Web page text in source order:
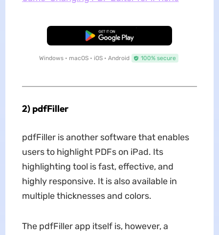
Free Download
Windows • macOS • iOS • Android 100% secure
2) pdfFiller
pdfFiller is another software that enables
users to highlight PDFs on iPad. Its
highlighting tool is fast, effective, and
highly responsive. It is also available in
multiple thicknesses and colors.
The pdfFiller app itself is, however, a